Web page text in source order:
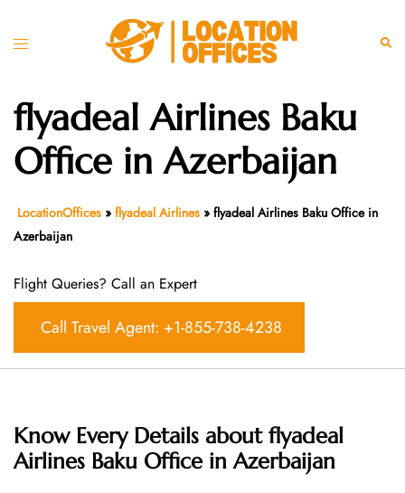
Toggle
flyadeal Airlines Baku
Office in Azerbaijan
LocationOffices » flyadeal Airlines » flyadeal Airlines Baku Office in
Azerbaijan
Flight Queries? Call an Expert
Call Travel Agent: +1-855-738-4238
Know Every Details about flyadeal
Airlines Baku Office in Azerbaijan